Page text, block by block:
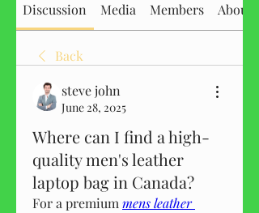
Discussion Media Members About
Back
steve john
June 28, 2025
Where can I find a high-
quality men's leather
laptop bag in Canada?
For a premium mens leather